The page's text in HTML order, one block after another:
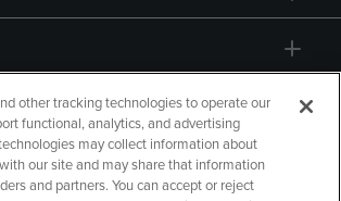
other tracking technologies to operate our
functional, analytics, and advertising
may collect information about
our site and may share that information
and partners. You can accept or reject